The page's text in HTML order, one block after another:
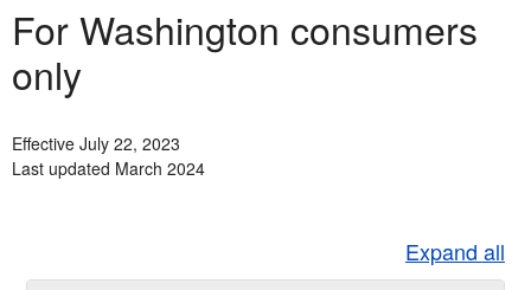
For Washington consumers
only
Effective July 22, 2023
Last updated March 2024
Expand all